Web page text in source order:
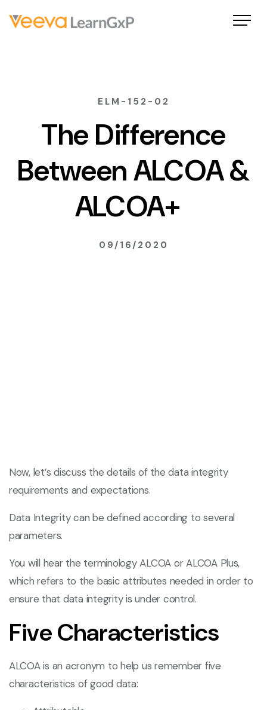
ELM-152-02
The Difference
Between ALCOA &
ALCOA+
09/16/2020
Now, let’s discuss the details of the data integrity
requirements and expectations.
Data Integrity can be defined according to several
parameters.
You will hear the terminology ALCOA or ALCOA Plus,
which refers to the basic attributes needed in order to
ensure that data integrity is under control.
Five Characteristics
ALCOA is an acronym to help us remember five
characteristics of good data: